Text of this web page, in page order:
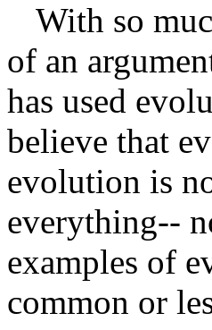
With so
of an
has used
believe that
evolution is
everything--
examples of
common or